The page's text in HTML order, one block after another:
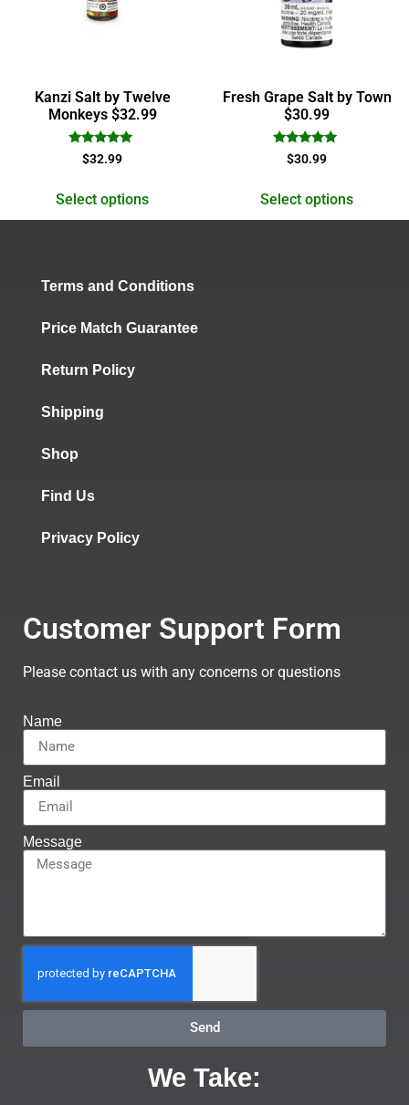
Kanzi Salt by Twelve
Monkeys $32.99
Rated
5.00
$32.99
Select options
Fresh Grape Salt by Town
$30.99
Rated
5.00
$30.99
Select options
Terms and Conditions
Price Match Guarantee
Return Policy
Shipping
Shop
Find Us
Privacy Policy
Customer Support Form
Please contact us with any concerns or questions
Name
Email
Message
Send
We Take: